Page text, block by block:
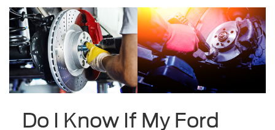
Do I Know If My Ford